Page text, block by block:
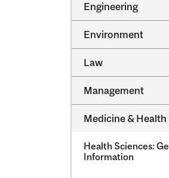
Engineering
Environment
Law
Management
Medicine &​ Health
Health Sciences:
Information